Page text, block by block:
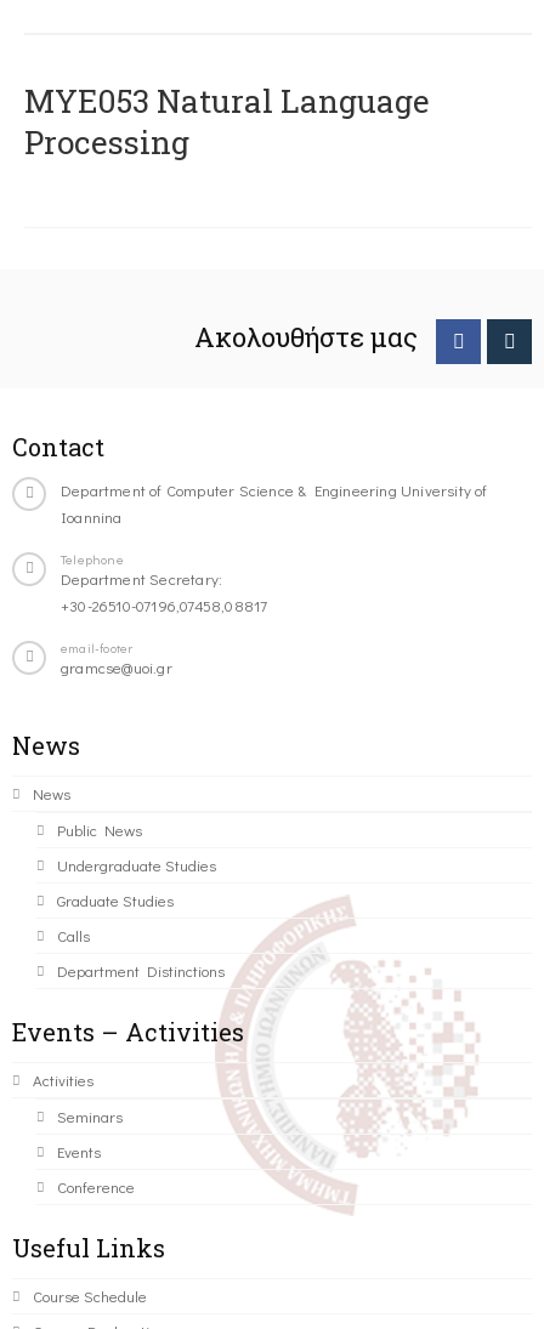
ΜΥΕ053 Natural Language
Processing
Ακολουθήστε μας
Contact
Department of Computer Science & Engineering University of
Ioannina
Telephone
Department Secretary:
+30-26510-07196,07458,08817
email-footer
gramcse@uoi.gr
News
News
Public News
Undergraduate Studies
Graduate Studies
Calls
Department Distinctions
Events – Activities
Activities
Seminars
Events
Conference
Useful Links
Course Schedule